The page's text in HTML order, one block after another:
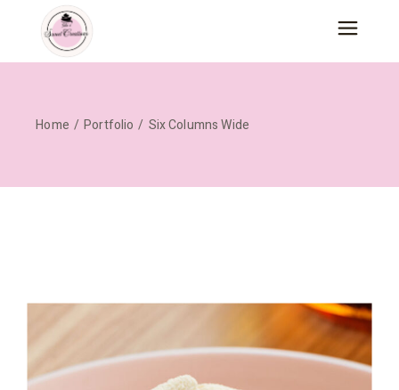
Home Portfolio Six Columns Wide